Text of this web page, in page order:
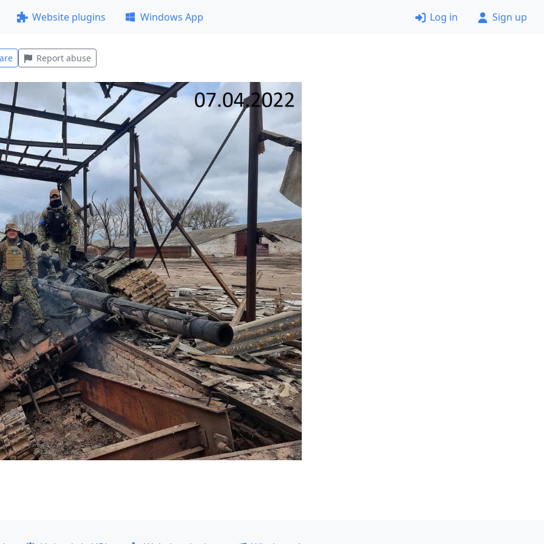
Website plugins Windows App Log in Sign up
Report abuse